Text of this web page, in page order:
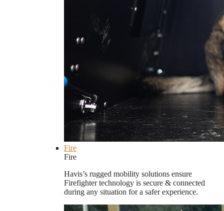
Fire
Fire
Havis’s rugged mobility solutions ensure
Firefighter technology is secure & connected
during any situation for a safer experience.